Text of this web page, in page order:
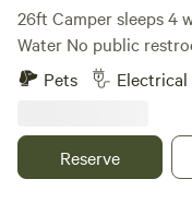
26ft Camper sleeps 4
Water No public restrooms. Fire ring and picnic table on
sites. 30 Amp service Lots to do within the area There is a
nice golf coarse
address after reservations
Close Oct 24, 2026
Pets
Reserve